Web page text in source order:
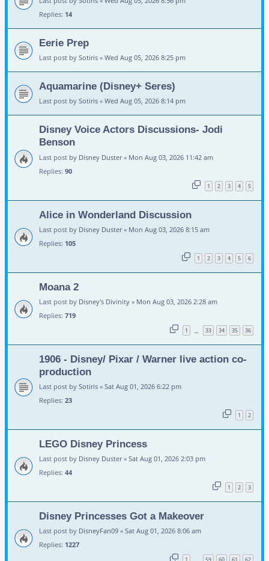
Replies: 14
Eerie Prep
Last post by Sotiris « Wed Aug 05, 2026 8:25 pm
Aquamarine (Disney+ Seres)
Last post by Sotiris « Wed Aug 05, 2026 8:14 pm
Disney Voice Actors Discussions- Jodi
Benson
Last post by Disney Duster« Mon Aug 03, 2026 11:42 am
Replies: 90
1 2 3 4 5
Alice in Wonderland Discussion
Last post by Disney Duster« Mon Aug 03, 2026 8:15 am
Replies: 105
1 2 3 4 5 6
Moana 2
Last post by Disney's Divinity « Mon Aug 03, 2026 2:28 am
Replies: 719
1 … 33 34 35 36
1906 - Disney/ Pixar / Warner live action co-
production
Last post by Sotiris « Sat Aug 01, 2026 6:22 pm
Replies: 23
1 2
LEGO Disney Princess
Last post by Disney Duster« Sat Aug 01, 2026 2:03 pm
Replies: 44
1 2 3
Disney Princesses Got a Makeover
Last post by DisneyFan09 « Sat Aug 01, 2026 8:06 am
Replies: 1227